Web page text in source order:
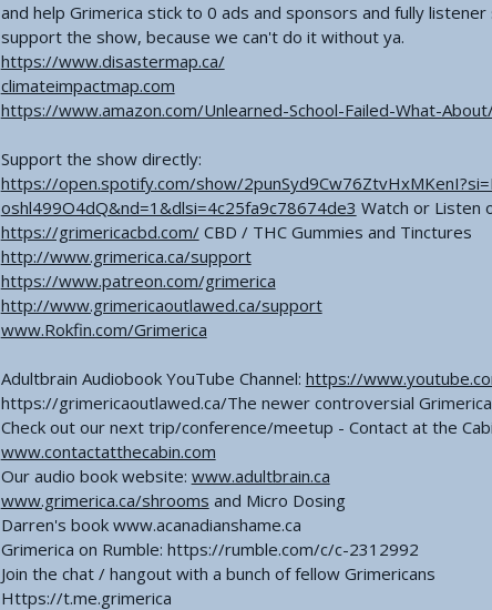
and help Grimerica stick to 0 ads and sponsors and fully
support the show, because we can't do it without ya.
https://www.disastermap.ca/
climateimpactmap.com
https://www.amazon.com/Unlearned-School-Failed-What-
Support the show directly:
https://open.spotify.com/show/
oshl499O4dQ&nd=1&dlsi=4c25fa9c78674de3 Watch or Listen
https://grimericacbd.com/CBD / THC Gummies and Tinctures
http://www.grimerica.ca/support
https://www.patreon.com/grimerica
http://www.grimericaoutlawed.ca/support
www.Rokfin.com/Grimerica
Adultbrain Audiobook YouTube Channel: https://
https://grimericaoutlawed.ca/The newer controversial
Check out our next trip/conference/meetup - Contact at the
www.contactatthecabin.com
Our audio book website: www.adultbrain.ca
www.grimerica.ca/shrooms and Micro Dosing
Darren's book www.acanadianshame.ca
Grimerica on Rumble: https://rumble.com/c/c-2312992
Join the chat / hangout with a bunch of fellow Grimericans
Https://t.me.grimerica